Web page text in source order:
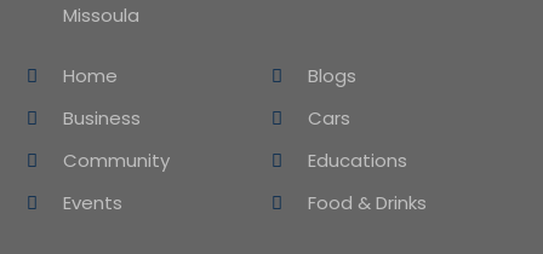
Missoula
Home
Blogs
Business
Cars
Community
Educations
Events
Food & Drinks